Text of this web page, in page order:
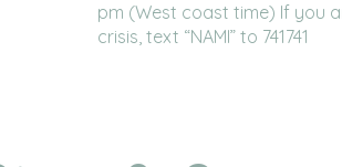
pm (West coast time) If you
crisis, text “NAMI” to 741741